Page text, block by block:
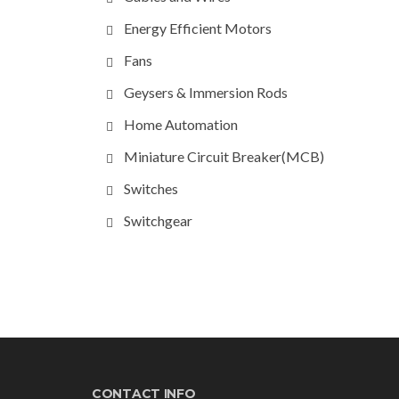
Energy Efficient Motors
Fans
Geysers & Immersion Rods
Home Automation
Miniature Circuit Breaker(MCB)
Switches
Switchgear
CONTACT INFO